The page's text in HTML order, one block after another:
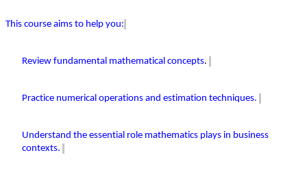
This course aims to help you:
Review fundamental mathematical concepts.
Practice numerical operations and estimation techniques.
Understand the essential role mathematics plays in business
contexts.